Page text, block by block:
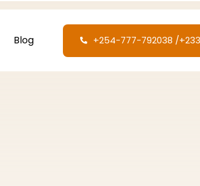
Blog +254-777-792038‬ /‪